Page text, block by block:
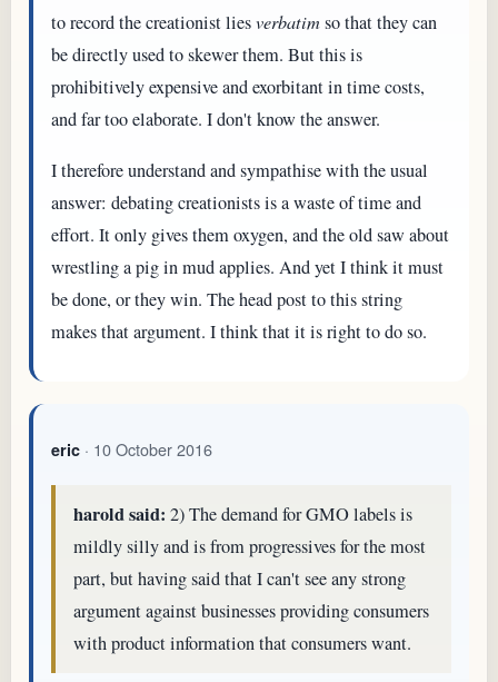
to record the creationist liesverbatimso that they can
be directly used to skewer them. But this is
prohibitively expensive and exorbitant in time costs,
and far too elaborate. I don't know the answer.
I therefore understand and sympathise with the usual
answer: debating creationists is a waste of time and
effort. It only gives them oxygen, and the old saw about
wrestling a pig in mud applies. And yet I think it must
be done, or they win. The head post to this string
makes that argument. I think that it is right to do so.
eric · 10 October 2016
harold said: 2) The demand for GMO labels is
mildly silly and is from progressives for the most
part, but having said that I can't see any strong
argument against businesses providing consumers
with product information that consumers want.